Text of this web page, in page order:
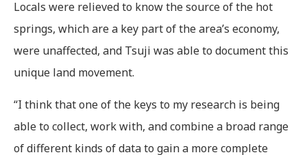
Locals were relieved to know the source of the hot
springs, which are a key part of the area’s economy,
were unaffected, and Tsuji was able to document this
unique land movement.
“I think that one of the keys to my research is being
able to collect, work with, and combine a broad range
of different kinds of data to gain a more complete